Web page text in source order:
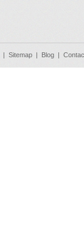
| Sitemap | Blog |